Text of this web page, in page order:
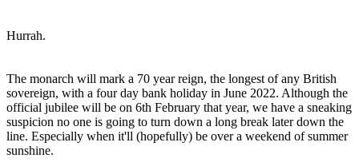
Hurrah.
The monarch will mark a 70 year reign, the longest of any British
sovereign, with a four day bank holiday in June 2022. Although the
official jubilee will be on 6th February that year, we have a sneaking
suspicion no one is going to turn down a long break later down the
line. Especially when it'll (hopefully) be over a weekend of summer
sunshine.